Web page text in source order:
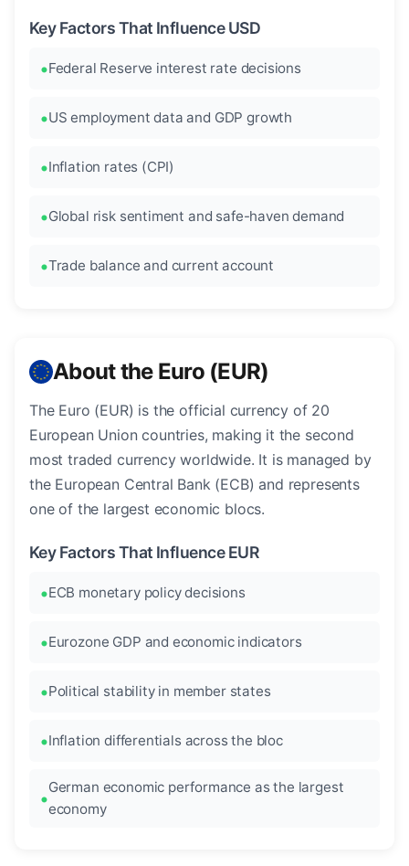
Key Factors That Influence USD
Federal Reserve interest rate decisions
US employment data and GDP growth
Inflation rates (CPI)
Global risk sentiment and safe-haven demand
Trade balance and current account
About the Euro (EUR)
The Euro (EUR) is the official currency of 20
European Union countries, making it the second
most traded currency worldwide. It is managed by
the European Central Bank (ECB) and represents
one of the largest economic blocs.
Key Factors That Influence EUR
ECB monetary policy decisions
Eurozone GDP and economic indicators
Political stability in member states
Inflation differentials across the bloc
German economic performance as the largest
economy